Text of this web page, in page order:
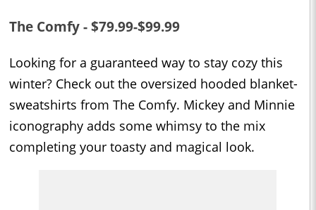
The Comfy - $79.99-$99.99
Looking for a guaranteed way to stay cozy this
winter? Check out the oversized hooded blanket-
sweatshirts from The Comfy. Mickey and Minnie
iconography adds some whimsy to the mix
completing your toasty and magical look.